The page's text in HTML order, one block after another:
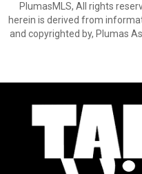
PlumasMLS, All rights
herein is derived from
and copyrighted by, Plumas